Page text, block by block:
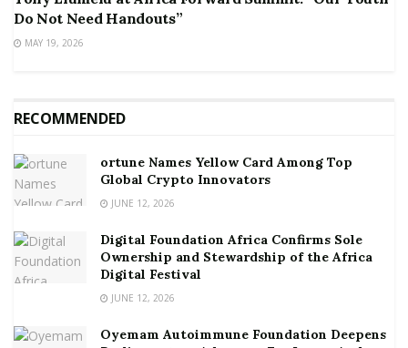
Do Not Need Handouts”
MAY 19, 2026
RECOMMENDED
ortune Names Yellow Card Among Top
Global Crypto Innovators
JUNE 12, 2026
Digital Foundation Africa Confirms Sole
Ownership and Stewardship of the Africa
Digital Festival
JUNE 12, 2026
Oyemam Autoimmune Foundation Deepens